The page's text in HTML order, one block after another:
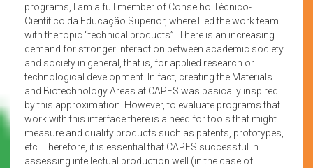
programs, I am a full member of Conselho Técnico-
Científico da Educação Superior, where I led the work team
with the topic “technical products”. There is an increasing
demand for stronger interaction between academic society
and society in general, that is, for applied research or
technological development. In fact, creating the Materials
and Biotechnology Areas at CAPES was basically inspired
by this approximation. However, to evaluate programs that
work with this interface there is a need for tools that might
measure and qualify products such as patents, prototypes,
etc. Therefore, it is essential that CAPES successful in
assessing intellectual production well (in the case of